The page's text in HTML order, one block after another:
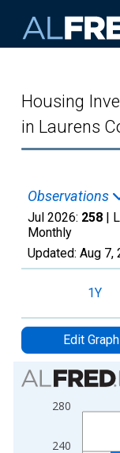
Housing
in Laurens
Observations
Jul 2026: 258 |
Monthly
Updated: Aug 7,
1Y
Edit Graph
Chart
Bar chart with 2
View as data
The chart has 1
240
280